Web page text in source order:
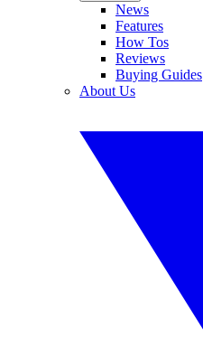
News
Features
How Tos
Reviews
Buying Guides
About Us